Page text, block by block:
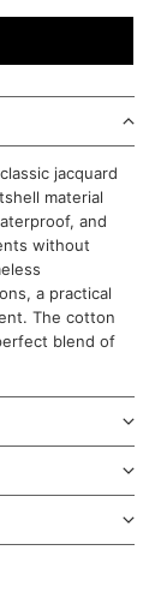
jacquard
material
and
without
a practical
The cotton
blend of